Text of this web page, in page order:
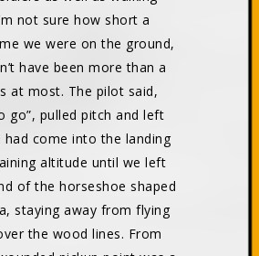
not sure how short a
we were on the ground,
have been more than a
at most. The pilot said,
go”, pulled pitch and left
had come into the landing
altitude until we left
of the horseshoe shaped
staying away from flying
the wood lines. From